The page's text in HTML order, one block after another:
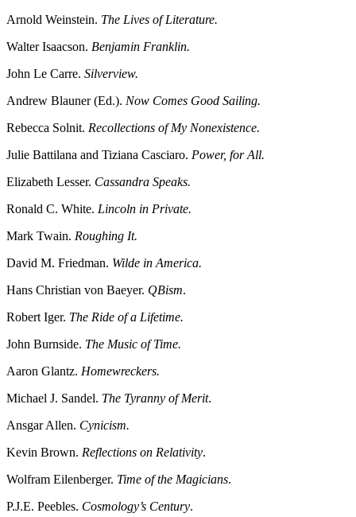
Arnold Weinstein. The Lives of Literature.
Walter Isaacson. Benjamin Franklin.
John Le Carre. Silverview.
Andrew Blauner (Ed.). Now Comes Good Sailing.
Rebecca Solnit. Recollections of My Nonexistence.
Julie Battilana and Tiziana Casciaro. Power, for All.
Elizabeth Lesser. Cassandra Speaks.
Ronald C. White. Lincoln in Private.
Mark Twain. Roughing It.
David M. Friedman. Wilde in America.
Hans Christian von Baeyer. QBism.
Robert Iger. The Ride of a Lifetime.
John Burnside. The Music of Time.
Aaron Glantz. Homewreckers.
Michael J. Sandel. The Tyranny of Merit.
Ansgar Allen. Cynicism.
Kevin Brown. Reflections on Relativity.
Wolfram Eilenberger. Time of the Magicians.
P.J.E. Peebles. Cosmology’s Century.